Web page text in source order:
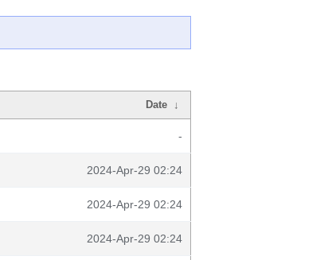
Date ↓
-
2024-Apr-29 02:24
2024-Apr-29 02:24
2024-Apr-29 02:24